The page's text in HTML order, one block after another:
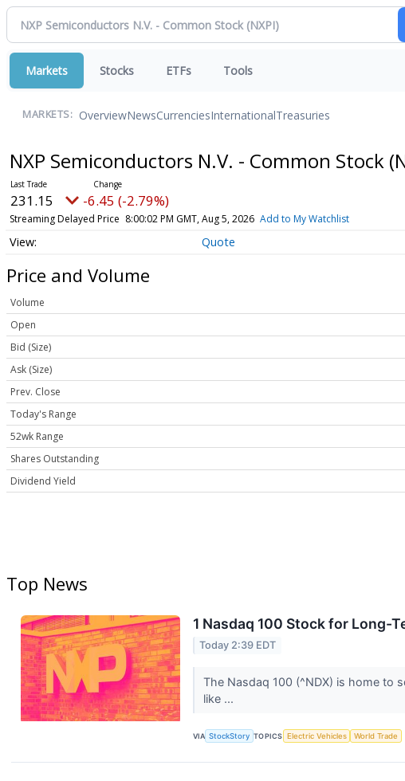
Markets Stocks ETFs Tools
MARKETS: OverviewNewsCurrenciesInternationalTreasuries
NXP Semiconductors N.V. - Common Stock
231.15 -6.45 (-2.79%)
Streaming Delayed Price 8:00:02 PM GMT, Aug 5, 2026 Add to My Watchlist
Quote
Price and Volume
Volume
Open
Bid (Size)
Ask (Size)
Prev. Close
Today's Range
52wk Range
Shares Outstanding
Dividend Yield
Top News
1 Nasdaq 100 Stock for Long-
Today 2:39 EDT
The Nasdaq 100 (^NDX) is home to
like ...
VIA StockStory TOPICS Electric Vehicles World Trade